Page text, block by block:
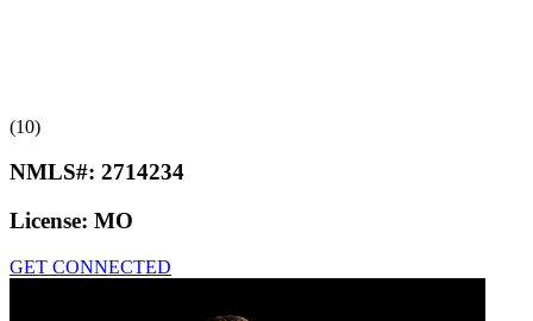
(10)
NMLS#: 2714234
License: MO
GET CONNECTED